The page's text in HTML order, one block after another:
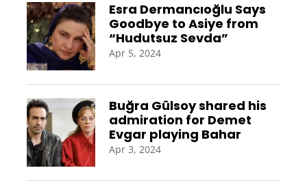
Esra Dermancıoğlu Says
Goodbye to Asiye from
“Hudutsuz Sevda”
Apr 5, 2024
Buğra Gülsoy shared his
admiration for Demet
Evgar playing Bahar
Apr 3, 2024